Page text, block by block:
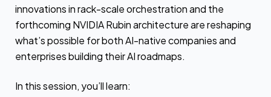
innovations in rack-scale orchestration and the
forthcoming NVIDIA Rubin architecture are reshaping
what’s possible for both AI-native companies and
enterprises building their AI roadmaps.
In this session, you’ll learn: